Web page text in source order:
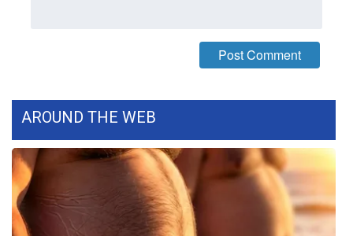
ABOUT US
FCC Applications
Contact Us
AROUND THE WEB